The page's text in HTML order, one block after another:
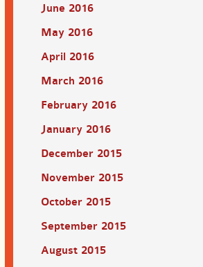
June 2016
May 2016
April 2016
March 2016
February 2016
January 2016
December 2015
November 2015
October 2015
September 2015
August 2015